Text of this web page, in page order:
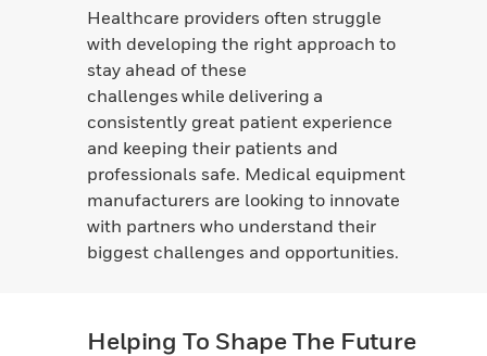
Healthcare providers often struggle
with developing the right approach to
stay ahead of these
challenges while delivering a
consistently great patient experience
and keeping their patients and
professionals safe. Medical equipment
manufacturers are looking to innovate
with partners who understand their
biggest challenges and opportunities.
Helping To Shape The Future